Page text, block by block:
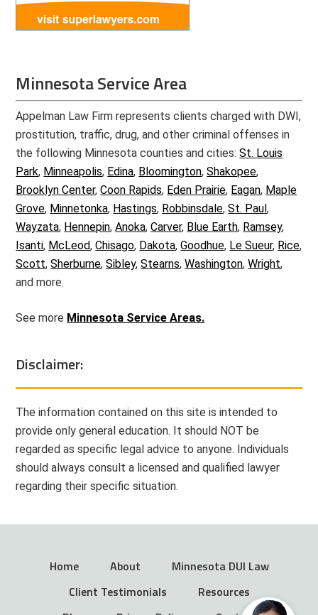
Minnesota Service Area
Appelman Law Firm represents clients charged with DWI,
prostitution, traffic, drug, and other criminal offenses in
the following Minnesota counties and cities:St. Louis
Park, Minneapolis, Edina, Bloomington,Shakopee,
Brooklyn Center,Coon Rapids, Eden Prairie, Eagan, Maple
Grove, Minnetonka, Hastings, Robbinsdale,St. Paul,
Wayzata, Hennepin,Anoka,Carver, Blue Earth, Ramsey,
Isanti, McLeod,Chisago, Dakota,Goodhue, Le Sueur, Rice,
Scott,Sherburne,Sibley,Stearns,Washington,Wright,
and more.
See more Minnesota Service Areas.
Disclaimer:
The information contained on this site is intended to
provide only general education. It should NOT be
regarded as specific legal advice to anyone. Individuals
should always consult a licensed and qualified lawyer
regarding their specific situation.
Home About
Minnesota DUI Law
Client Testimonials
Resources